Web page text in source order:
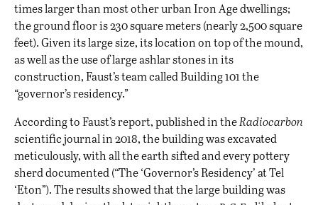
times larger than most other urban Iron Age dwellings;
the ground floor is 230 square meters (nearly 2,500 square
feet). Given its large size, its location on top of the mound,
as well as the use of large ashlar stones in its
construction, Faust’s team called Building 101 the
“governor’s residency.”
According to Faust’s report, published in theRadiocarbon
scientific journal in 2018, the building was excavated
meticulously, with all the earth sifted and every pottery
sherd documented (“The ‘Governor’s Residency’ at Tel
‘Eton”). The results showed that the large building was